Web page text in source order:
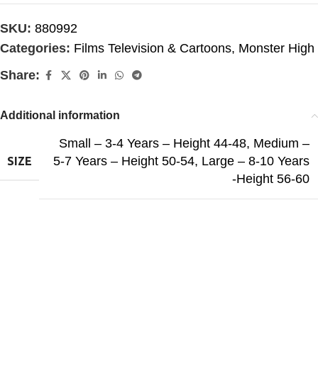
SKU: 880992
Categories: Films Television & Cartoons, Monster High
Share:
Additional information
SIZE
Small – 3-4 Years – Height 44-48, Medium –
5-7 Years – Height 50-54, Large – 8-10 Years
-Height 56-60